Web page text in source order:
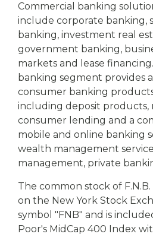
Commercial banking
include corporate banking,
banking, investment real
government banking,
markets and lease
banking segment provides
consumer banking
including deposit products,
consumer lending and a
mobile and online banking
wealth management
management, private
The common stock of
on the New York Stock
symbol "FNB" and is
Poor's MidCap 400 Index